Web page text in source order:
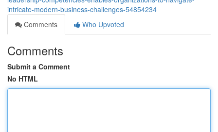
intricate-modern-business-challenges-54854234
Comments
Who Upvoted
Comments
Submit a Comment
No HTML